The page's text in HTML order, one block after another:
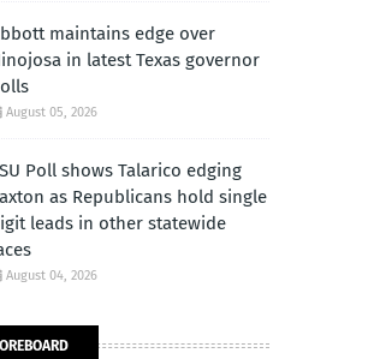
maintains edge over
in latest Texas governor
August 05, 2026
Poll shows Talarico edging
as Republicans hold single
leads in other statewide
August 04, 2026